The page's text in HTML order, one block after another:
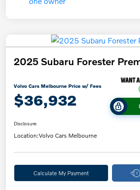
2025 Subaru Forester
Volvo Cars Melbourne Price w/ Fees
$36,932
Disclosure
Location:Volvo Cars Melbourne
Calculate My Payment